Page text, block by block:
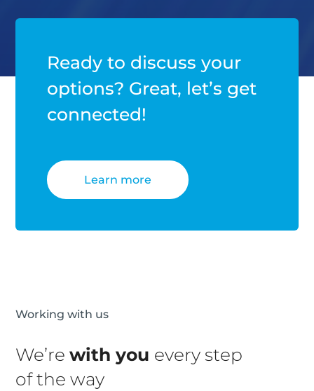
Ready to discuss your
options? Great, let’s get
connected!
Learn more
Working with us
We’rewith you every step
of the way